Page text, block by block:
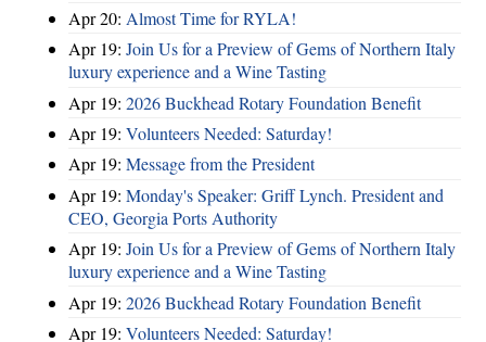
Apr 20: Almost Time for RYLA!
Apr 19: Join Us for a Preview of Gems of Northern Italy
luxury experience and a Wine Tasting
Apr 19: 2026 Buckhead Rotary Foundation Benefit
Apr 19: Volunteers Needed: Saturday!
Apr 19: Message from the President
Apr 19: Monday's Speaker: Griff Lynch. President and
CEO, Georgia Ports Authority
Apr 19: Join Us for a Preview of Gems of Northern Italy
luxury experience and a Wine Tasting
Apr 19: 2026 Buckhead Rotary Foundation Benefit
Apr 19: Volunteers Needed: Saturday!